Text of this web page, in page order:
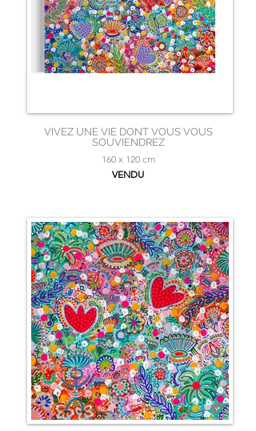
VIVEZ UNE VIE DONT VOUS VOUS
SOUVIENDREZ
160 x 120 cm
VENDU